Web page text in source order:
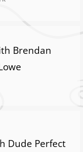
Brendan
Dude Perfect